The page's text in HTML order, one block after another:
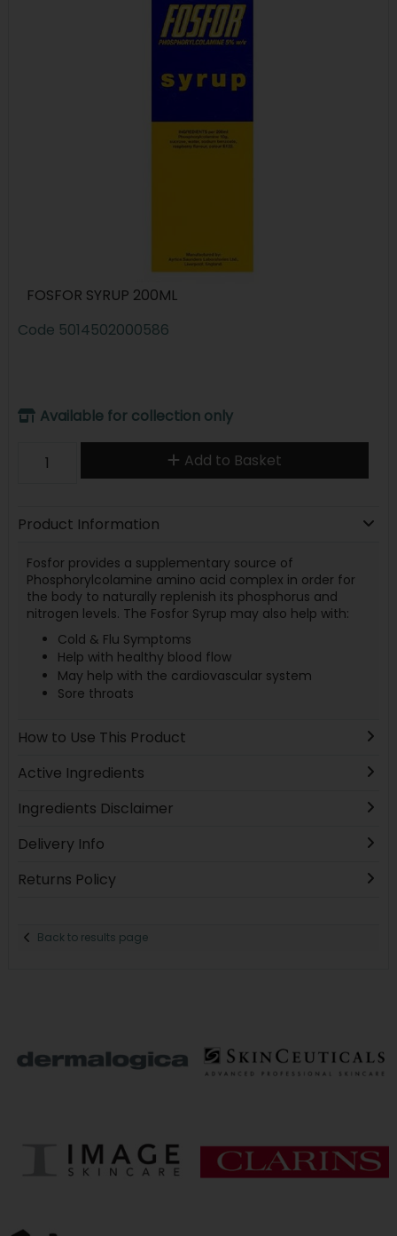
FOSFOR SYRUP 200ML
Code 5014502000586
Available for collection only
Add to Basket
Product Information
Fosfor provides a supplementary source of
Phosphorylcolamine amino acid complex in order for
the body to naturally replenish its phosphorus and
nitrogen levels. The Fosfor Syrup may also help with:
Cold & Flu Symptoms
Help with healthy blood flow
May help with the cardiovascular system
Sore throats
How to Use This Product
Active Ingredients
Ingredients Disclaimer
Delivery Info
Returns Policy
Back to results page